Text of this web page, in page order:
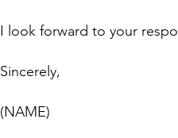
I look forward to your
Sincerely,
(NAME)